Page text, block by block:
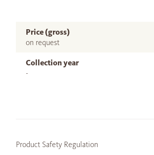
Price (gross)
on request
Collection year
-
Product Safety Regulation